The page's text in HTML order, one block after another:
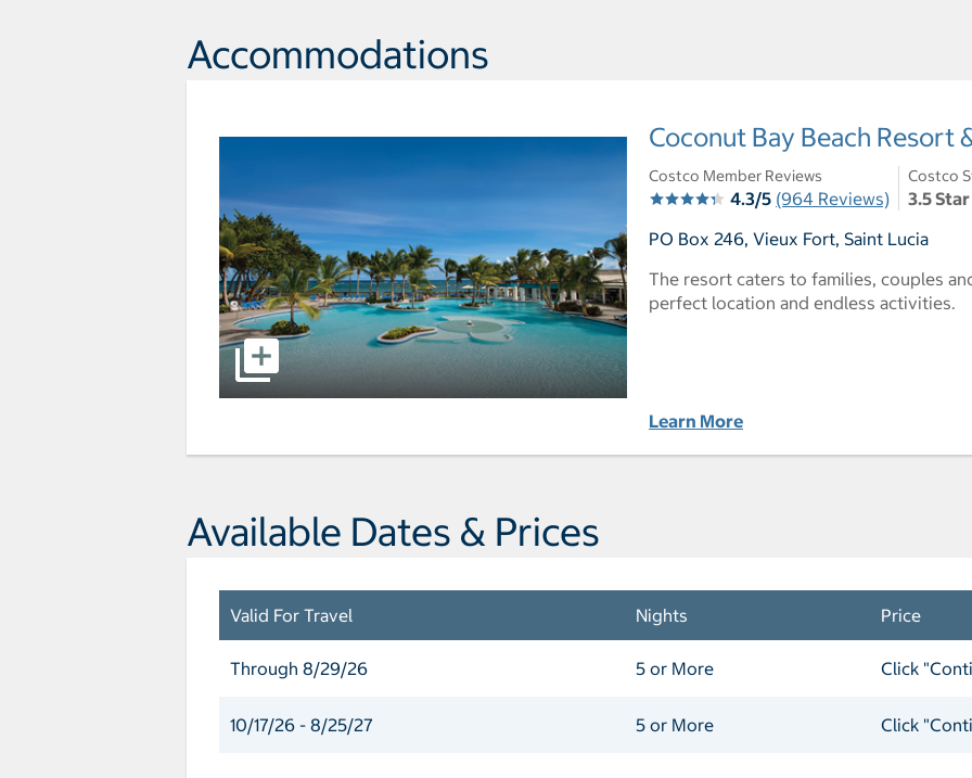
Accommodations
Coconut Bay Beach Resort
Costco Member Reviews
4.3/5 (964 Reviews)
Costco
3.5
PO Box 246, Vieux Fort, Saint Lucia
The resort caters to families, couples
perfect location and endless activities.
Learn More
Available Dates & Prices
Valid For Travel Nights Price
Through 8/29/26 5 or More Click
10/17/26 - 8/25/27 5 or More Click